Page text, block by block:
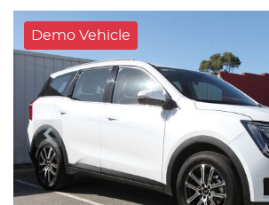
Demo Vehicle